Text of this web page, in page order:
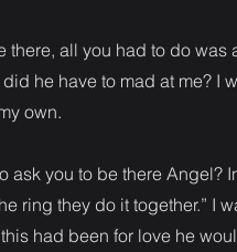
there, all you had to do
he have to mad at me? I
own.
ask you to be there
ring they do it together.” I
had been for love he